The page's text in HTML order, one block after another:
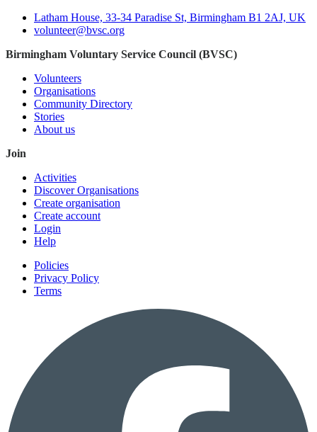
Latham House, 33-34 Paradise St, Birmingham B1 2AJ, UK
volunteer@bvsc.org
Birmingham Voluntary Service Council (BVSC)
Volunteers
Organisations
Community Directory
Stories
About us
Join
Activities
Discover Organisations
Create organisation
Create account
Login
Help
Policies
Privacy Policy
Terms